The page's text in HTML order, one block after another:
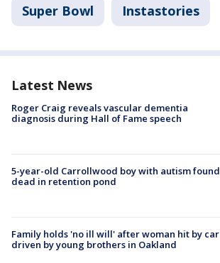
Super Bowl Instastories
Latest News
Roger Craig reveals vascular dementia
diagnosis during Hall of Fame speech
5-year-old Carrollwood boy with autism found
dead in retention pond
Family holds 'no ill will' after woman hit by car
driven by young brothers in Oakland